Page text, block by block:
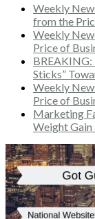
Weekly
from the
Weekly
Price of
BREAKING:
Sticks”
Weekly
Price of
Marketing
Weight Gain